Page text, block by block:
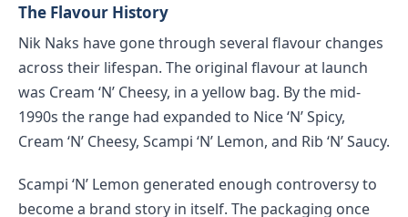
The Flavour History
Nik Naks have gone through several flavour changes
across their lifespan. The original flavour at launch
was Cream ‘N’ Cheesy, in a yellow bag. By the mid-
1990s the range had expanded to Nice ‘N’ Spicy,
Cream ‘N’ Cheesy, Scampi ‘N’ Lemon, and Rib ‘N’ Saucy.
Scampi ‘N’ Lemon generated enough controversy to
become a brand story in itself. The packaging once